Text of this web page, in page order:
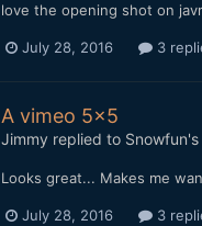
love the opening shot on
July 28, 2016 3
A vimeo 5x5
Jimmy replied to Snowfun
Looks great... Makes me
July 28, 2016 3